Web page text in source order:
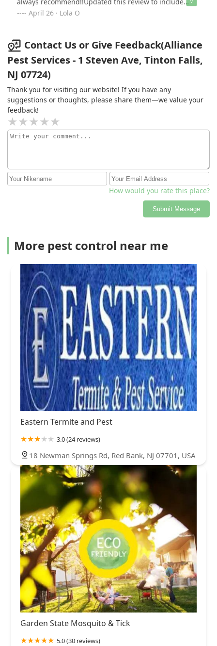
Shawn who was patient and took time explain the
effective suggestions on sealing additional gaps found.
April 26 · Lola O
Contact Us or Give Feedback(Alliance
Pest Services - 1 Steven Ave, Tinton Falls,
NJ 07724)
Thank you for visiting our website! If you have any
suggestions or thoughts, please share them—we value your
feedback!
How would you rate this place?
Submit Message
More pest control near me
Eastern Termite and Pest
3.0 (24 reviews)
18 Newman Springs Rd, Red Bank, NJ 07701, USA
Garden State Mosquito & Tick
5.0 (30 reviews)